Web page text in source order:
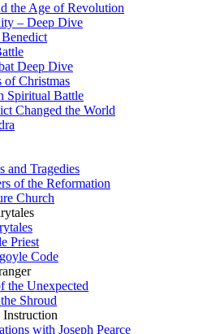
the Age of Revolution
– Deep Dive
Deep Dive
of Christmas
Spiritual Battle
Changed the World
and Tragedies
of the Reformation
Church
Priest
Code
the Unexpected
Shroud
with Joseph Pearce